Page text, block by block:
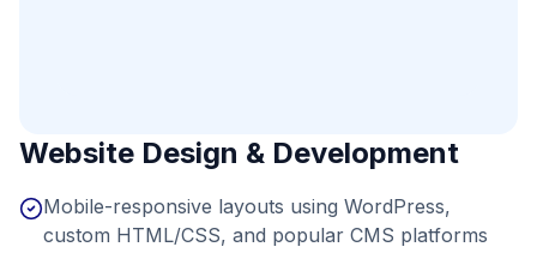
Website Design & Development
Mobile-responsive layouts using WordPress,
custom HTML/CSS, and popular CMS platforms